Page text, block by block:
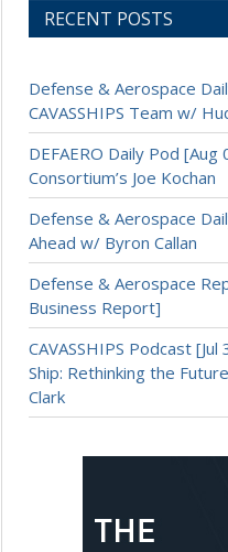
RECENT POSTS
Defense & Aerospace
CAVASSHIPS Team w/
DEFAERO Daily Pod
Consortium’s Joe Kochan
Defense & Aerospace
Ahead w/ Byron Callan
Defense & Aerospace
Business Report]
CAVASSHIPS Podcast
Ship: Rethinking the
Clark